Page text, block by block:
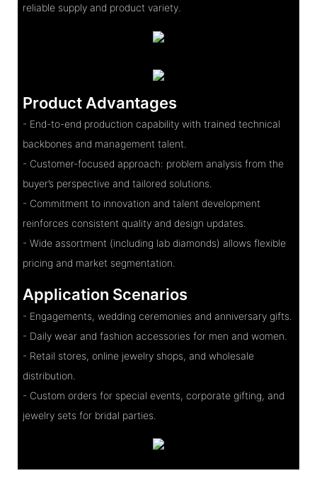
reliable supply and product variety.
Product Advantages
- End-to-end production capability with trained technical
backbones and management talent.
- Customer-focused approach: problem analysis from the
buyer’s perspective and tailored solutions.
- Commitment to innovation and talent development
reinforces consistent quality and design updates.
- Wide assortment (including lab diamonds) allows flexible
pricing and market segmentation.
Application Scenarios
- Engagements, wedding ceremonies and anniversary gifts.
- Daily wear and fashion accessories for men and women.
- Retail stores, online jewelry shops, and wholesale
distribution.
- Custom orders for special events, corporate gifting, and
jewelry sets for bridal parties.